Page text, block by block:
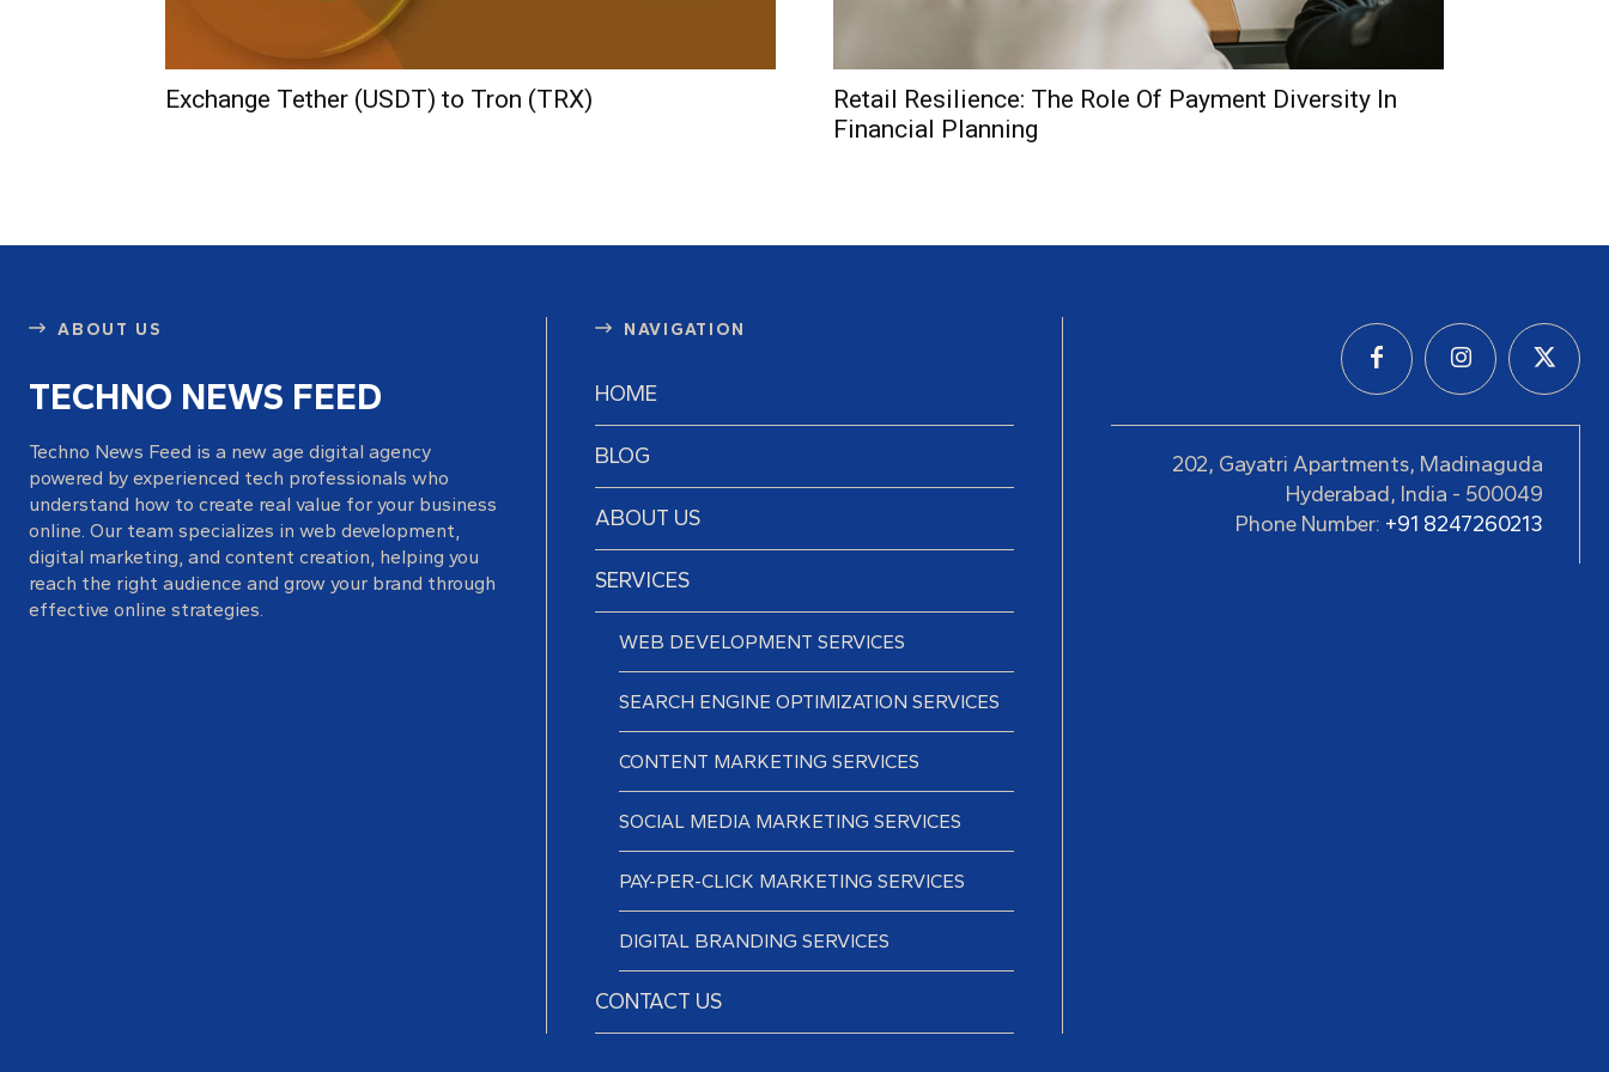
Exchange Tether (USDT) to Tron (TRX)
Retail Resilience: The Role Of Payment Diversity In
Financial Planning
ABOUT US
TECHNO NEWS FEED
Techno News Feed is a new age digital agency
powered by experienced tech professionals who
understand how to create real value for your business
online. Our team specializes in web development,
digital marketing, and content creation, helping you
reach the right audience and grow your brand through
effective online strategies.
NAVIGATION
HOME
BLOG
ABOUT US
SERVICES
WEB DEVELOPMENT SERVICES
SEARCH ENGINE OPTIMIZATION SERVICES
CONTENT MARKETING SERVICES
SOCIAL MEDIA MARKETING SERVICES
PAY-PER-CLICK MARKETING SERVICES
DIGITAL BRANDING SERVICES
CONTACT US
202, Gayatri Apartments, Madinaguda
Hyderabad, India - 500049
Phone Number: +91 8247260213